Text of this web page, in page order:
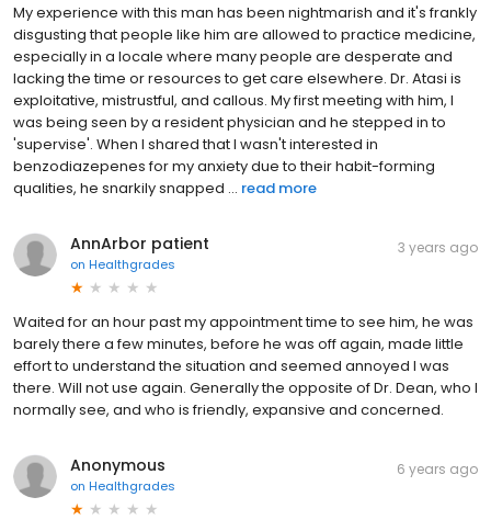
My experience with this man has been nightmarish and it's frankly
disgusting that people like him are allowed to practice medicine,
especially in a locale where many people are desperate and
lacking the time or resources to get care elsewhere. Dr. Atasi is
exploitative, mistrustful, and callous. My first meeting with him, I
was being seen by a resident physician and he stepped in to
'supervise'. When I shared that I wasn't interested in
benzodiazepenes for my anxiety due to their habit-forming
qualities, he snarkily snapped ... read more
AnnArbor patient
on Healthgrades
3 years ago
Waited for an hour past my appointment time to see him, he was
barely there a few minutes, before he was off again, made little
effort to understand the situation and seemed annoyed I was
there. Will not use again. Generally the opposite of Dr. Dean, who I
normally see, and who is friendly, expansive and concerned.
Anonymous
on Healthgrades
6 years ago